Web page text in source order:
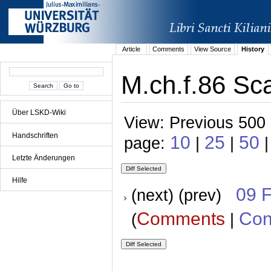
Über LSKD-Wiki
Handschriften
Letzte Änderungen
Hilfe
Article Comments View Source History
M.ch.f.86
View: Previous
page: 10 | 25 | 50
(next) (prev) 09
(Comments |